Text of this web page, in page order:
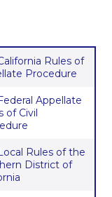
Rules of
Procedure
Appellate
of Civil
Rules of the
District of